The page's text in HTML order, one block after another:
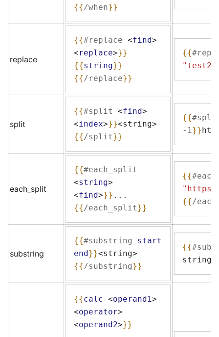
{{/when}}
replace
{{#replace <find>
<replace>}}
{{string}}
{{/replace}}
{{
"test2"
split
{{#split <find>
<index>}}<string>
{{/split}}
{{
- 1}}
each_split
{{#each_split
<string>
<find>}} ...
{{/each_split}}
{{
{{/
substring
{{#substring
start
end }}<string>
{{/substring}}
{{
string
{{calc <operand1>
<operator>
<operand2>}}